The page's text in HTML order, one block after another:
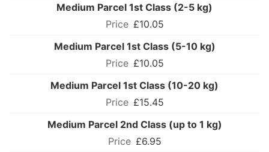
Medium Parcel 1st Class (2-5 kg)
£10.05
Medium Parcel 1st Class (5-10 kg)
£10.05
Medium Parcel 1st Class (10-20 kg)
£15.45
Medium Parcel 2nd Class (up to 1 kg)
£6.95